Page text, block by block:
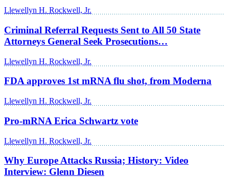
Llewellyn H. Rockwell, Jr.
Criminal Referral Requests Sent to All 50 State
Attorneys General Seek Prosecutions…
Llewellyn H. Rockwell, Jr.
FDA approves 1st mRNA flu shot, from Moderna
Llewellyn H. Rockwell, Jr.
Pro-mRNA Erica Schwartz vote
Llewellyn H. Rockwell, Jr.
Why Europe Attacks Russia; History: Video
Interview: Glenn Diesen